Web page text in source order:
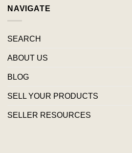
NAVIGATE
SEARCH
ABOUT US
BLOG
SELL YOUR PRODUCTS
SELLER RESOURCES